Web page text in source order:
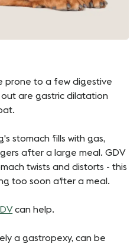
prone to a few digestive
out are gastric dilatation
stomach fills with gas,
after a large meal. GDV
twists and distorts - this
too soon after a meal.
can help.
a gastropexy, can be